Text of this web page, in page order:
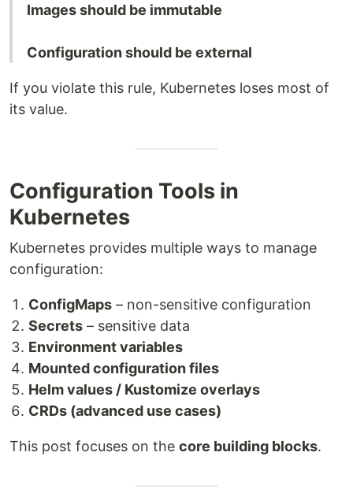
Images should be immutable
Configuration should be external
If you violate this rule, Kubernetes loses most of
its value.
Configuration Tools in
Kubernetes
Kubernetes provides multiple ways to manage
configuration:
ConfigMaps – non-sensitive configuration
Secrets – sensitive data
Environment variables
Mounted configuration files
Helm values / Kustomize overlays
CRDs (advanced use cases)
This post focuses on the core building blocks.